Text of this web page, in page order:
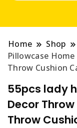
Home Shop
Pillowcase
Throw Cushion
55pcs lady
Decor
Throw